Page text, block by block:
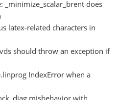
_minimize_scalar_brent does
latex-related characters in
should throw an exception if
IndexError when a
misbehavior with